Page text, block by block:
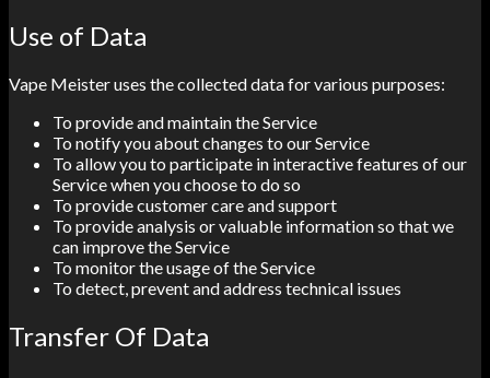
Use of Data
Vape Meister uses the collected data for various purposes:
To provide and maintain the Service
To notify you about changes to our Service
To allow you to participate in interactive features of our
Service when you choose to do so
To provide customer care and support
To provide analysis or valuable information so that we
can improve the Service
To monitor the usage of the Service
To detect, prevent and address technical issues
Transfer Of Data